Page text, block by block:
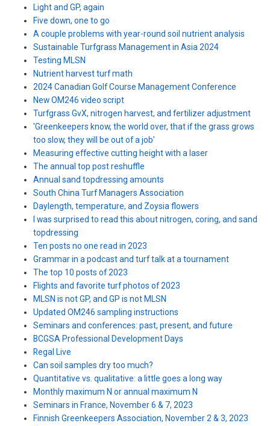
Light and GP, again
Five down, one to go
A couple problems with year-round soil nutrient analysis
Sustainable Turfgrass Management in Asia 2024
Testing MLSN
Nutrient harvest turf math
2024 Canadian Golf Course Management Conference
New OM246 video script
Turfgrass GvX, nitrogen harvest, and fertilizer adjustment
'Greenkeepers know, the world over, that if the grass grows
too slow, they will be out of a job'
Measuring effective cutting height with a laser
The annual top post reshuffle
Annual sand topdressing amounts
South China Turf Managers Association
Daylength, temperature, and Zoysia flowers
I was surprised to read this about nitrogen, coring, and sand
topdressing
Ten posts no one read in 2023
Grammar in a podcast and turf talk at a tournament
The top 10 posts of 2023
Flights and favorite turf photos of 2023
MLSN is not GP, and GP is not MLSN
Updated OM246 sampling instructions
Seminars and conferences: past, present, and future
BCGSA Professional Development Days
Regal Live
Can soil samples dry too much?
Quantitative vs. qualitative: a little goes a long way
Monthly maximum N or annual maximum N
Seminars in France, November 6 & 7, 2023
Finnish Greenkeepers Association, November 2 & 3, 2023